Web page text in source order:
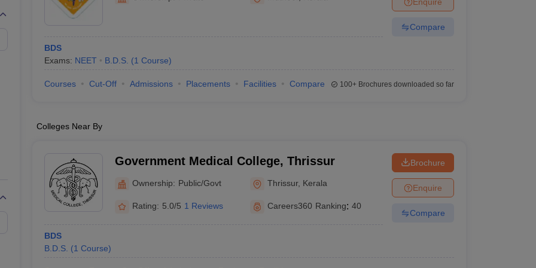
Embryology Colleges in India
Veterinary Science Colleges in Maharashtra
FMGE Sample Paper
NEET 2026 Free Mock Test
BDS
Exams: NEET B.D.S. (1 Course)
Compare
Courses Cut-Off Admissions Placements Facilities Compare 100+Brochures downloaded so far
Colleges Near By
Government Medical College, Thrissur
Ownership: Public/Govt Thrissur, Kerala
Rating: 5.0/5 1 Reviews Careers360 Ranking: 40
BDS
B.D.S. (1 Course)
Brochure
Enquire
Compare